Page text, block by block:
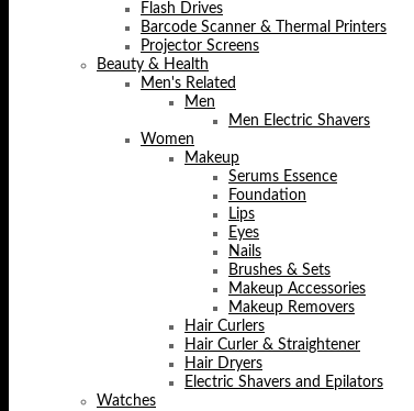
Flash Drives
Barcode Scanner & Thermal Printers
Projector Screens
Beauty & Health
Men's Related
Men
Men Electric Shavers
Women
Makeup
Serums Essence
Foundation
Lips
Eyes
Nails
Brushes & Sets
Makeup Accessories
Makeup Removers
Hair Curlers
Hair Curler & Straightener
Hair Dryers
Electric Shavers and Epilators
Watches